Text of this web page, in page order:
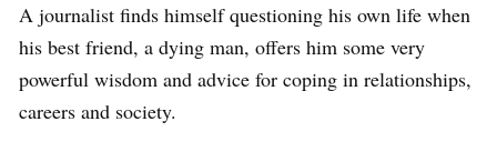
A journalist finds himself questioning his own life when
his best friend, a dying man, offers him some very
powerful wisdom and advice for coping in relationships,
careers and society.